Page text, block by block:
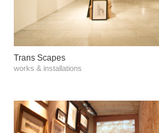
Trans Scapes
works & installations